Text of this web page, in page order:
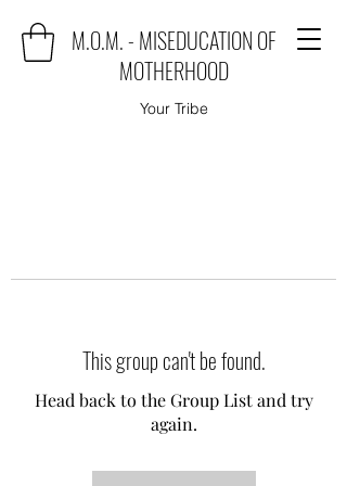
M.O.M. - MISEDUCATION OF
MOTHERHOOD
Your Tribe
This group can't be found.
Head back to the Group List and try
again.